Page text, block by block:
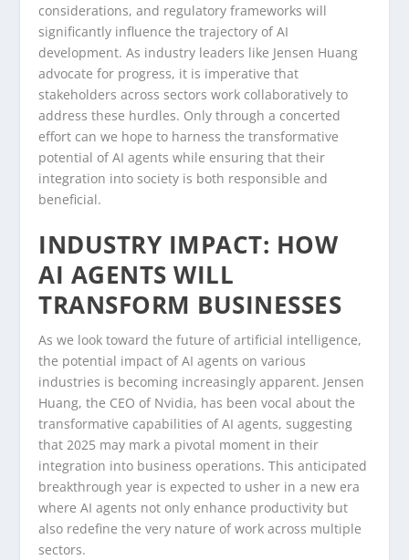
considerations, and regulatory frameworks will
significantly influence the trajectory of AI
development. As industry leaders like Jensen Huang
advocate for progress, it is imperative that
stakeholders across sectors work collaboratively to
address these hurdles. Only through a concerted
effort can we hope to harness the transformative
potential of AI agents while ensuring that their
integration into society is both responsible and
beneficial.
INDUSTRY IMPACT: HOW
AI AGENTS WILL
TRANSFORM BUSINESSES
As we look toward the future of artificial intelligence,
the potential impact of AI agents on various
industries is becoming increasingly apparent. Jensen
Huang, the CEO of Nvidia, has been vocal about the
transformative capabilities of AI agents, suggesting
that 2025 may mark a pivotal moment in their
integration into business operations. This anticipated
breakthrough year is expected to usher in a new era
where AI agents not only enhance productivity but
also redefine the very nature of work across multiple
sectors.